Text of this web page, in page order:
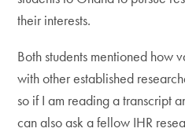
their interests.
Both students mentioned how
with other established
so if I am reading a transcript
can also ask a fellow IHR